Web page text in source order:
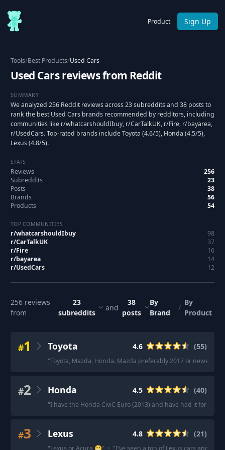
Product Sign Up
Tools/Best Products/Used Cars
Used Cars reviews from Reddit
SUMMARY
We analyzed 256 Reddit reviews across 23 subreddits and 38 posts to
rank the best Used Cars brands recommended by redditors, including
communities like r/whatcarshouldIbuy, r/CarTalkUK, r/Fire, r/bayarea,
r/UsedCars. Top-rated brands include Toyota (4.6/5), Honda (4.5/5),
Lexus (4.8/5).
STATS
Reviews
256
Subreddits
23
Posts
38
Brands
56
Products
54
TOP COMMUNITIES
r/whatcarshouldIbuy
98
r/CarTalkUK
37
r/Fire
16
r/bayarea
14
r/UsedCars 12
256 reviews
from
23
subreddits
and
38
posts
By
Brand
/
By
Product
#1 Toyota 4.6 (55)
"Toyota, Mazda, Honda. Mazda preferably 2017 or newer
#2 Honda 4.5 (40)
"I have the Honda CiviC Euro (2013) and have had it for 11
#3 Lexus 4.8 (21)
"Lexus or Acura 😬" · "I've seen a ton of Lexus cars and